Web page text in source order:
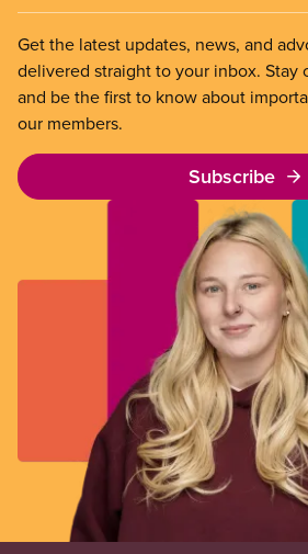
Get the latest updates, news, and
delivered straight to your inbox. Stay
and be the first to know about
our members.
Subscribe